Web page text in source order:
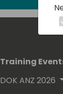
Training
DOK ANZ 2026